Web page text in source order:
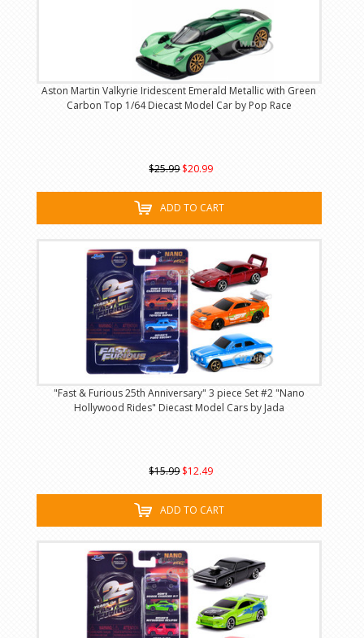
Aston Martin Valkyrie Iridescent Emerald Metallic with Green
Carbon Top 1/64 Diecast Model Car by Pop Race
$25.99 $20.99
ADD TO CART
"Fast & Furious 25th Anniversary" 3 piece Set #2 "Nano
Hollywood Rides" Diecast Model Cars by Jada
$15.99 $12.49
ADD TO CART